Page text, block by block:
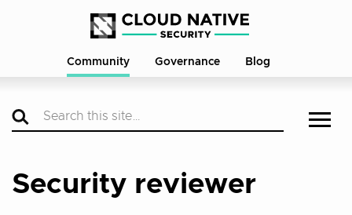
Community Governance Blog
Security reviewer